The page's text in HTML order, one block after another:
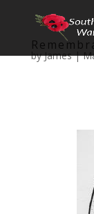
byJames|